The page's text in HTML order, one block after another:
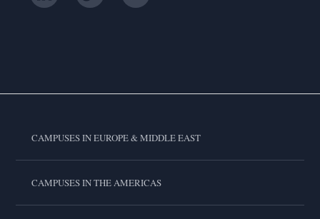
CAMPUSES IN EUROPE & MIDDLE EAST
CAMPUSES IN THE AMERICAS